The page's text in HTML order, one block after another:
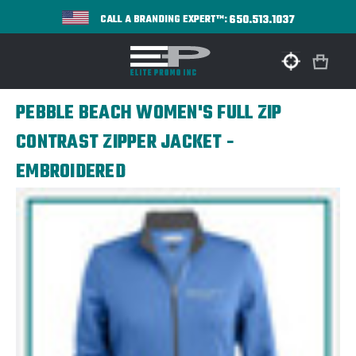
CALL A BRANDING EXPERT™:650.513.1037
PEBBLE BEACH WOMEN'S FULL ZIP
CONTRAST ZIPPER JACKET -
EMBROIDERED